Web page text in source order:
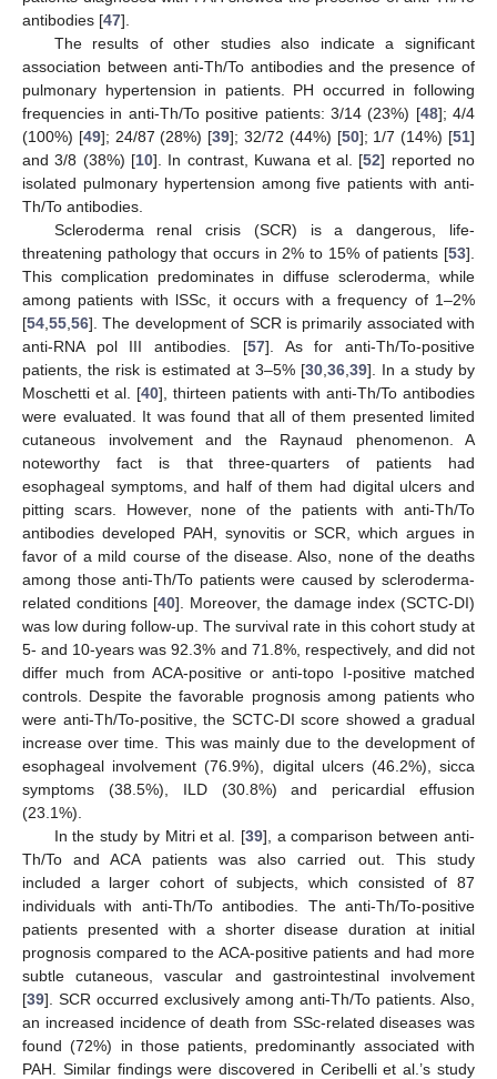
antibodies [47].
The results of other studies also indicate a significant
association between anti-Th/To antibodies and the presence of
pulmonary hypertension in patients. PH occurred in following
frequencies in anti-Th/To positive patients: 3/14 (23%) [48]; 4/4
(100%) [49]; 24/87 (28%) [39]; 32/72 (44%) [50]; 1/7 (14%) [51]
and 3/8 (38%) [10]. In contrast, Kuwana et al. [52] reported no
isolated pulmonary hypertension among five patients with anti-
Th/To antibodies.
Scleroderma renal crisis (SCR) is a dangerous, life-
threatening pathology that occurs in 2% to 15% of patients [53].
This complication predominates in diffuse scleroderma, while
among patients with lSSc, it occurs with a frequency of 1–2%
[54 55 56]. The development of SCR is primarily associated with
anti-RNA pol III antibodies. [57]. As for anti-Th/To-positive
patients, the risk is estimated at 3–5% [30 36 39]. In a study by
Moschetti et al. [40], thirteen patients with anti-Th/To antibodies
were evaluated. It was found that all of them presented limited
cutaneous involvement and the Raynaud phenomenon. A
noteworthy fact is that three-quarters of patients had
esophageal symptoms, and half of them had digital ulcers and
pitting scars. However, none of the patients with anti-Th/To
antibodies developed PAH, synovitis or SCR, which argues in
favor of a mild course of the disease. Also, none of the deaths
among those anti-Th/To patients were caused by scleroderma-
related conditions [40]. Moreover, the damage index (SCTC-DI)
was low during follow-up. The survival rate in this cohort study at
5- and 10-years was 92.3% and 71.8%, respectively, and did not
differ much from ACA-positive or anti-topo I-positive matched
controls. Despite the favorable prognosis among patients who
were anti-Th/To-positive, the SCTC-DI score showed a gradual
increase over time. This was mainly due to the development of
esophageal involvement (76.9%), digital ulcers (46.2%), sicca
symptoms (38.5%), ILD (30.8%) and pericardial effusion
(23.1%).
In the study by Mitri et al. [39], a comparison between anti-
Th/To and ACA patients was also carried out. This study
included a larger cohort of subjects, which consisted of 87
individuals with anti-Th/To antibodies. The anti-Th/To-positive
patients presented with a shorter disease duration at initial
prognosis compared to the ACA-positive patients and had more
subtle cutaneous, vascular and gastrointestinal involvement
[39]. SCR occurred exclusively among anti-Th/To patients. Also,
an increased incidence of death from SSc-related diseases was
found (72%) in those patients, predominantly associated with
PAH. Similar findings were discovered in Ceribelli et al.’s study